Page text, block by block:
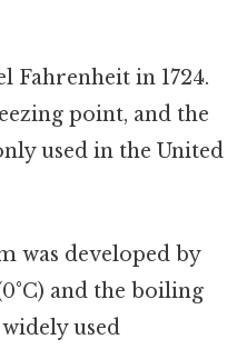
Fahrenheit in 1724.
point, and the
used in the United
was developed by
and the boiling
used